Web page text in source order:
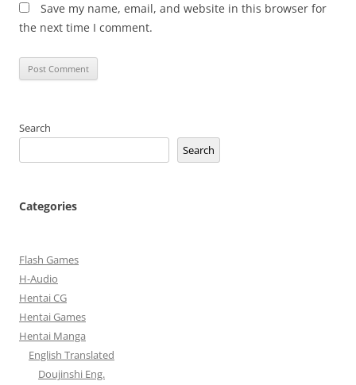
Save my name, email, and website in this browser for
the next time I comment.
Search
Search
Categories
Flash Games
H-Audio
Hentai CG
Hentai Games
Hentai Manga
English Translated
Doujinshi Eng.